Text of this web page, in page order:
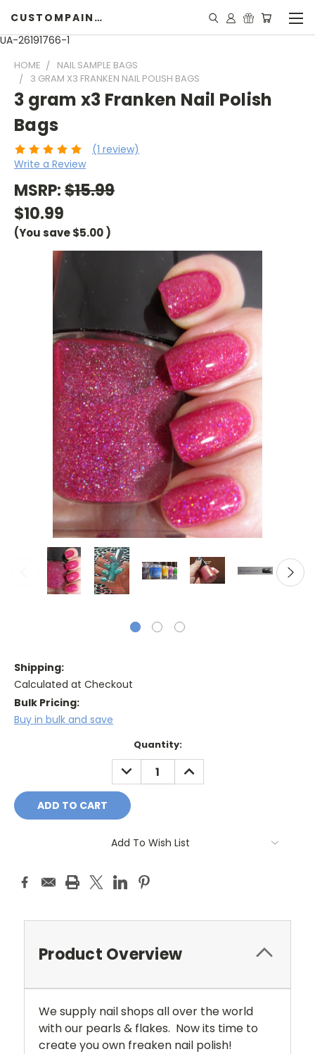
UA-26191766-1
CUSTOMPAINTINGPEARLS.COM
HOME
NAIL SAMPLE BAGS
3 GRAM X3 FRANKEN NAIL POLISH BAGS
3 gram x3 Franken Nail Polish
Bags
(1 review)
Write a Review
MSRP:$15.99
$10.99
(You save$5.00)
Shipping:
Calculated at Checkout
Bulk Pricing:
Buy in bulk and save
Quantity:
DECREASE
QUANTITY:
INCREASE
QUANTITY:
Add To Wish List
Product Overview
We supply nail shops all over the world
with our pearls & flakes. Now its time to
create you own freaken nail polish!